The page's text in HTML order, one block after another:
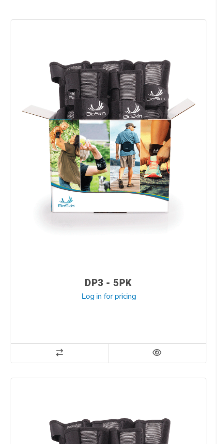
DP3 - 5PK
Log in for pricing